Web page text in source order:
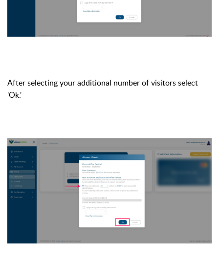
After selecting your additional number of visitors select
'Ok.'